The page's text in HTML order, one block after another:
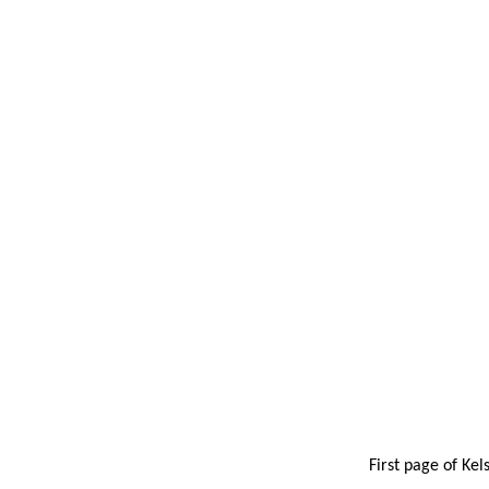
First page of